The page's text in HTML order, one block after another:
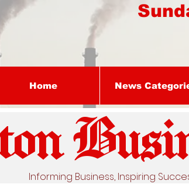
Home News
Informing Business, Inspiring